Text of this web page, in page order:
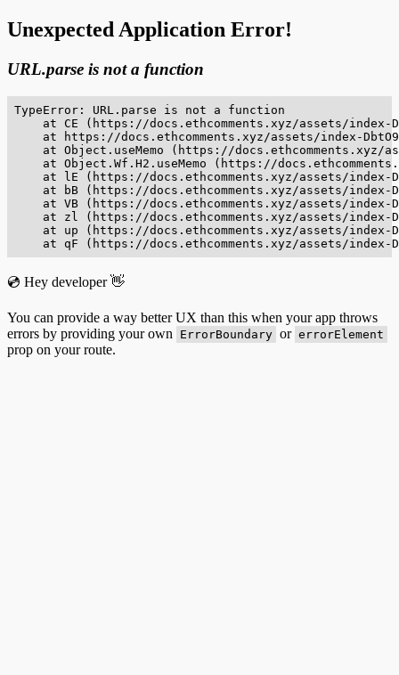
Unexpected Application Error!
URL.parse is not a function
TypeError: URL.parse is not a function
at CE (https://docs.ethcomments.xyz/assets/index-
at https://docs.ethcomments.xyz/assets/index-
at Object.useMemo (https://docs.ethcomments.xyz/
at Object.Wf.H2.useMemo (https://
at lE (https://docs.ethcomments.xyz/assets/index-
at bB (https://docs.ethcomments.xyz/assets/index-
at VB (https://docs.ethcomments.xyz/assets/index-
at zl (https://docs.ethcomments.xyz/assets/index-
at up (https://docs.ethcomments.xyz/assets/index-
at qF (https://docs.ethcomments.xyz/assets/index-
💿 Hey developer 👋
You can provide a way better UX than this when your app throws
errors by providing your own
ErrorBoundary or errorElement
prop on your route.